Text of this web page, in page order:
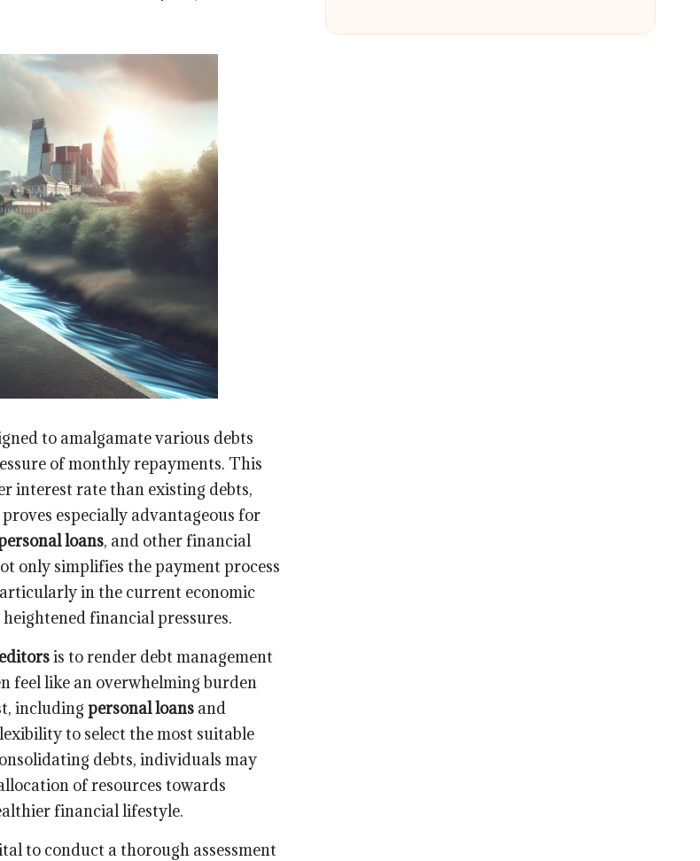
to amalgamate various debts
of monthly repayments. This
interest rate than existing debts,
especially advantageous for
loans, and other financial
only simplifies the payment process
in the current economic
financial pressures.
is to render debt management
feel like an overwhelming burden
including personal loans and
to select the most suitable
debts, individuals may
of resources towards
financial lifestyle.
to conduct a thorough assessment